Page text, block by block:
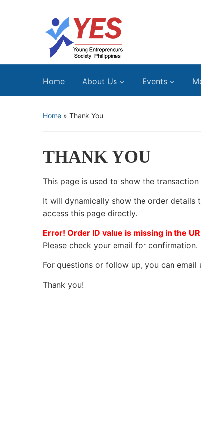
Home About Us Events
Home » Thank You
THANK YOU
This page is used to show the
It will dynamically show the order details
access this page directly.
Error! Order ID value is missing in the
Please check your email for confirmation.
For questions or follow up, you can email
Thank you!